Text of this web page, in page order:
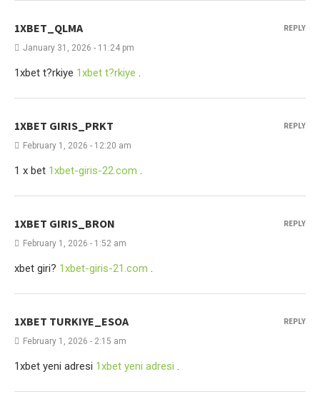
1XBET_QLMA
January 31, 2026 - 11:24 pm
1xbet t?rkiye 1xbet t?rkiye .
REPLY
1XBET GIRIS_PRKT
February 1, 2026 - 12:20 am
1 x bet 1xbet-giris-22.com .
REPLY
1XBET GIRIS_BRON
February 1, 2026 - 1:52 am
xbet giri? 1xbet-giris-21.com .
REPLY
1XBET TURKIYE_ESOA
February 1, 2026 - 2:15 am
1xbet yeni adresi 1xbet yeni adresi .
REPLY